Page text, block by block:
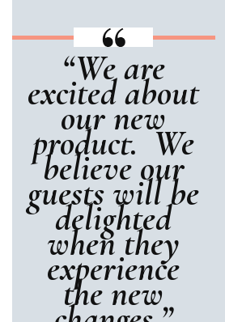
“We are
excited about
our new
product. We
believe our
guests will be
delighted
when they
experience
the new